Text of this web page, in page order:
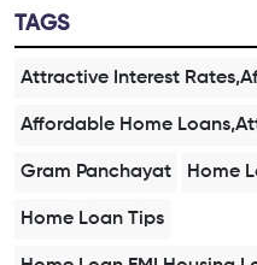
TAGS
Attractive Interest
Affordable Home
Gram Panchayat Home
Home Loan Tips